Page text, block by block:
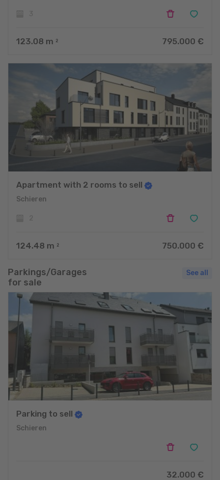
123.08 m 2 795.000 €
Apartment with 2 rooms to sell
Schieren
124.48 m 2 750.000 €
Parkings/Garages
for sale
See all
Parking to sell
Schieren
32.000 €